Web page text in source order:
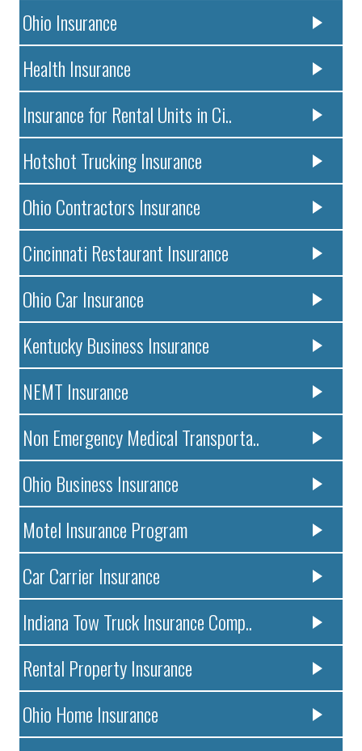
Ohio Insurance
Health Insurance
Insurance for Rental Units in Ci..
Hotshot Trucking Insurance
Ohio Contractors Insurance
Cincinnati Restaurant Insurance
Ohio Car Insurance
Kentucky Business Insurance
NEMT Insurance
Non Emergency Medical Transporta..
Ohio Business Insurance
Motel Insurance Program
Car Carrier Insurance
Indiana Tow Truck Insurance Comp..
Rental Property Insurance
Ohio Home Insurance